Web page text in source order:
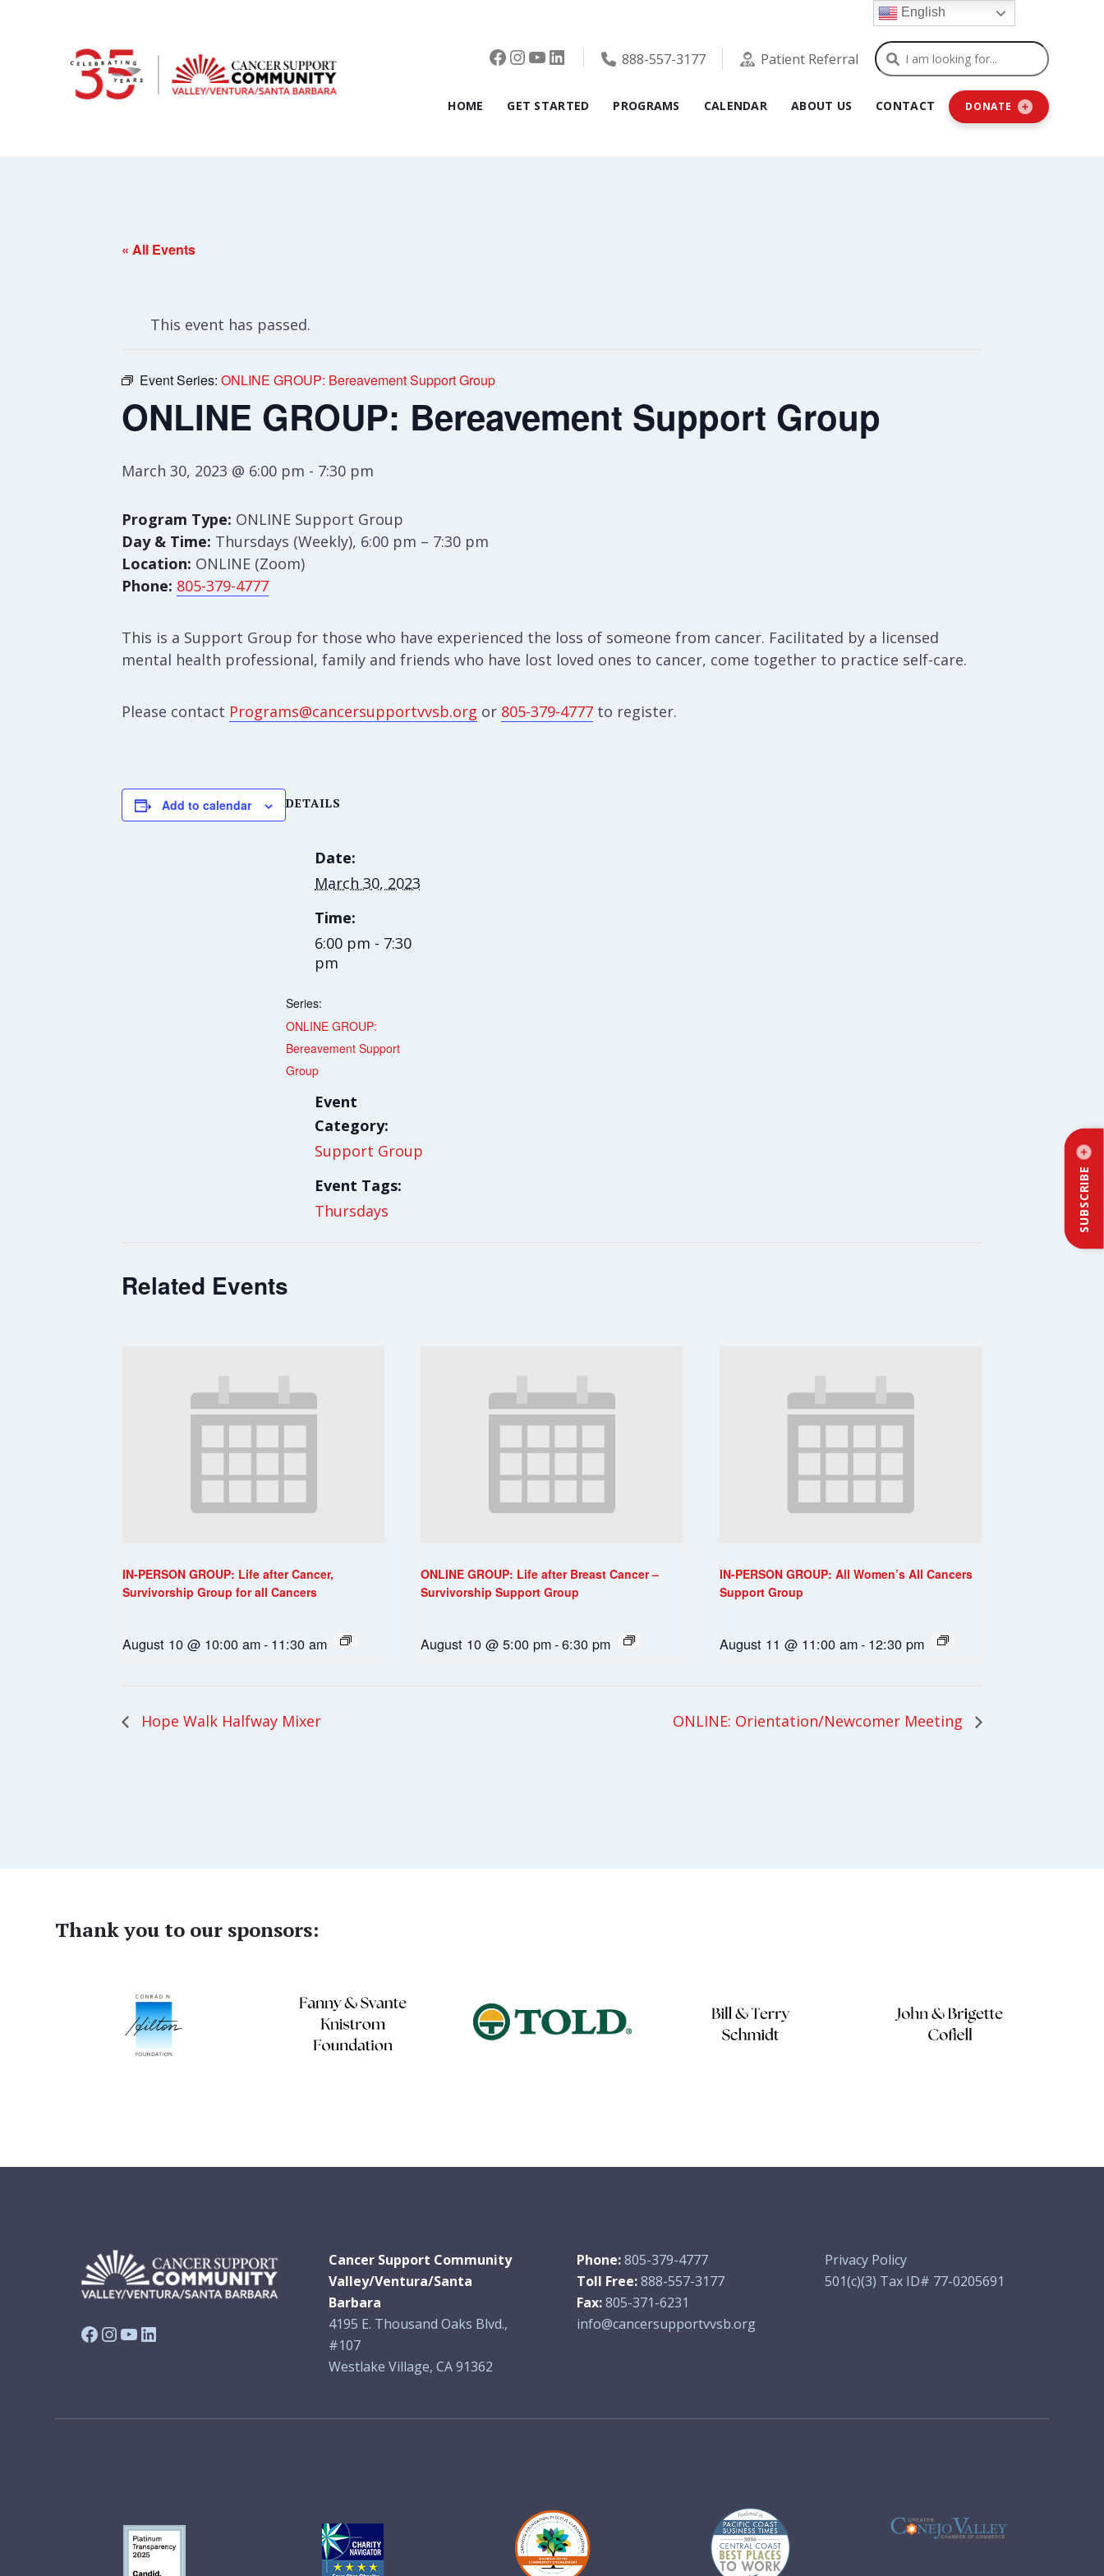
Facebook
Instagram
YouTube
LinkedIn888-557-3177 Patient Referral Search
HOME GET STARTED PROGRAMS CALENDAR ABOUT US CONTACT DONATE
SUBSCRIBE
« All Events
This event has passed.
Event Series: ONLINE GROUP: Bereavement Support Group
ONLINE GROUP: Bereavement Support Group
March 30, 2023 @ 6:00 pm - 7:30 pm
Program Type: ONLINE Support Group
Day & Time: Thursdays (Weekly), 6:00 pm – 7:30 pm
Location: ONLINE (Zoom)
Phone: 805-379-4777
This is a Support Group for those who have experienced the loss of someone from cancer. Facilitated by a licensed
mental health professional, family and friends who have lost loved ones to cancer, come together to practice self-care.
Please contact Programs@cancersupportvvsb.org or 805-379-4777 to register.
Add to calendar DETAILS
Date:
March 30, 2023
Time:
6:00 pm - 7:30
pm
Series:
ONLINE GROUP:
Bereavement Support
Group
Event
Category:
Support Group
Event Tags:
Thursdays
Related Events
IN-PERSON GROUP: Life after Cancer,
Survivorship Group for all Cancers
August 10 @ 10:00 am- 11:30 am
ONLINE GROUP: Life after Breast Cancer –
Survivorship Support Group
August 10 @ 5:00 pm-6:30 pm
IN-PERSON GROUP: All Women’s All Cancers
Support Group
August 11 @ 11:00 am- 12:30 pm
Hope Walk Halfway Mixer ONLINE: Orientation/Newcomer Meeting
Thank you to our sponsors:
Facebook
Instagram
YouTube
LinkedIn
Cancer Support Community
Valley/Ventura/Santa
Barbara
4195 E. Thousand Oaks Blvd.,
#107
Westlake Village, CA 91362
Phone:805-379-4777
Toll Free:888-557-3177
Fax:805-371-6231
info@cancersupportvvsb.org
Privacy Policy
501(c)(3) Tax ID# 77-0205691
English